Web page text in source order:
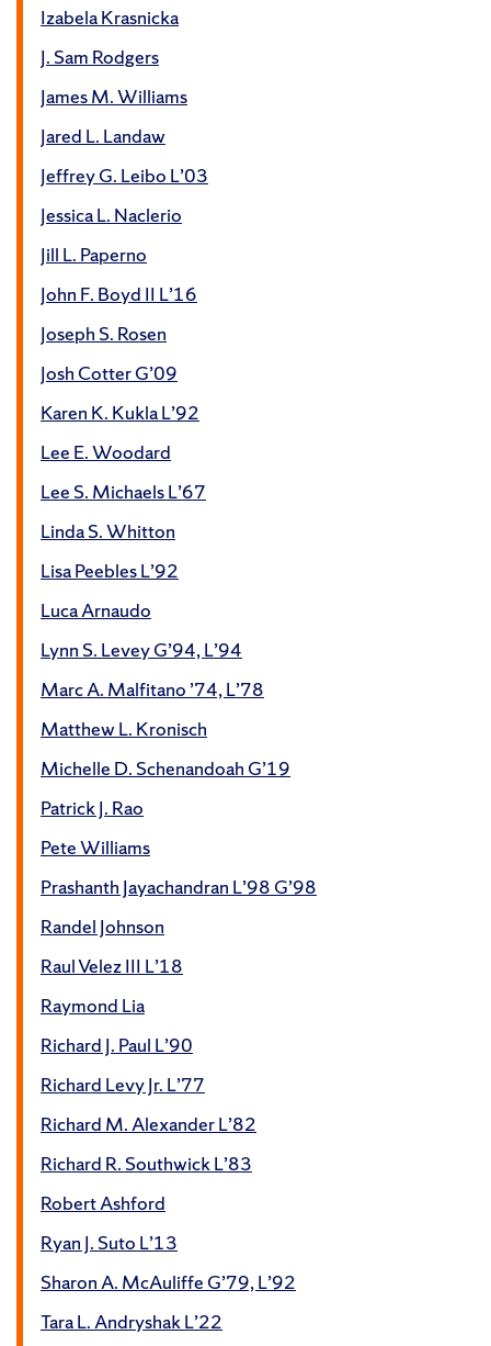
Izabela Krasnicka
J. Sam Rodgers
James M. Williams
Jared L. Landaw
Jeffrey G. Leibo L’03
Jessica L. Naclerio
Jill L. Paperno
John F. Boyd II L’16
Joseph S. Rosen
Josh Cotter G’09
Karen K. Kukla L’92
Lee E. Woodard
Lee S. Michaels L’67
Linda S. Whitton
Lisa Peebles L’92
Luca Arnaudo
Lynn S. Levey G’94, L’94
Marc A. Malfitano ’74, L’78
Matthew L. Kronisch
Michelle D. Schenandoah G’19
Patrick J. Rao
Pete Williams
Prashanth Jayachandran L’98 G’98
Randel Johnson
Raul Velez III L’18
Raymond Lia
Richard J. Paul L’90
Richard Levy Jr. L’77
Richard M. Alexander L’82
Richard R. Southwick L’83
Robert Ashford
Ryan J. Suto L’13
Sharon A. McAuliffe G’79, L’92
Tara L. Andryshak L’22